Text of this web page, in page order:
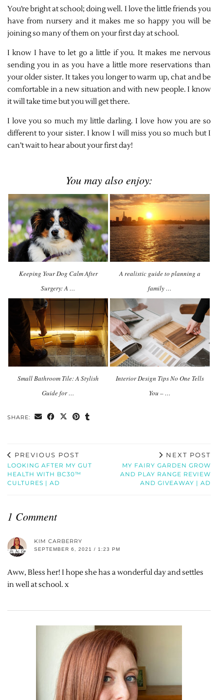
You’re bright at school; doing well. I love the little friends you
have from nursery and it makes me so happy you will be
joining so many of them on your first day at school.
I know I have to let go a little if you. It makes me nervous
sending you in as you have a little more reservations than
your older sister. It takes you longer to warm up, chat and be
comfortable in a new situation and with new people. I know
it will take time but you will get there.
I love you so much my little darling. I love how you are so
different to your sister. I know I will miss you so much but I
can’t wait to hear about your first day!
You may also enjoy:
Keeping Your Dog Calm After
Surgery: A …
A realistic guide to planning a
family …
Small Bathroom Tile: A Stylish
Guide for …
Interior Design Tips No One Tells
You – …
SHARE:
PREVIOUS POST
LOOKING AFTER MY GUT
HEALTH WITH BC30™
CULTURES | AD
NEXT POST
MY FAIRY GARDEN GROW
AND PLAY RANGE REVIEW
AND GIVEAWAY | AD
1 Comment
KIM CARBERRY
SEPTEMBER 6, 2021 / 1:23 PM
Aww, Bless her! I hope she has a wonderful day and settles
in well at school. x